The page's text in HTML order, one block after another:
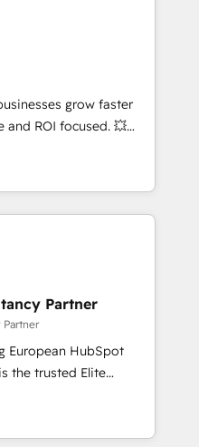
itself. We have
team of any HubSpot
operational strategy,
system integration,
When you
a team – not an
We have
We offer
systems
development, and
grow faster
and ROI focused. 💥
that can help you
with your teams to
and improve user
marketing results.
optimising your
HubSpot
your teams to be
services using
& Platform
Partner
Partner
European HubSpot
you a roadmap on
Commercial
processes, we